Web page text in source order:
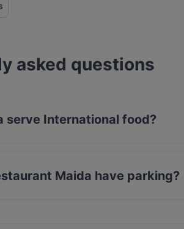
asked questions
serve International food?
Maida have parking?